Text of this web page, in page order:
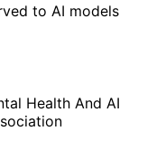
to AI models